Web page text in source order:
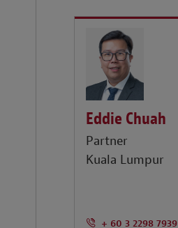
Eddie Chuah
Partner
Kuala Lumpur
+ 60 3 2298 7939